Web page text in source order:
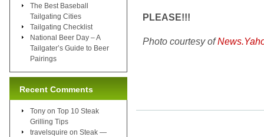
PLEASE!!!
Photo courtesy of
The Best Baseball
Tailgating Cities
Tailgating Checklist
National Beer Day – A
Tailgater’s Guide to Beer
Pairings
Recent Comments
Tony on Top 10 Steak
Grilling Tips
travelsquire on Steak —